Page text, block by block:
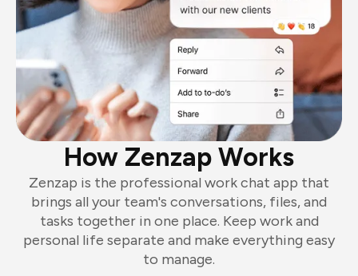
How Zenzap Works
Zenzap is the professional work chat app that
brings all your team's conversations, files, and
tasks together in one place. Keep work and
personal life separate and make everything easy
to manage.